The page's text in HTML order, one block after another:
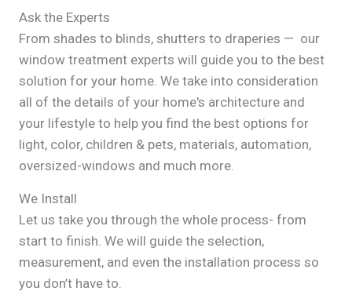
Ask the Experts
From shades to blinds, shutters to draperies — our
window treatment experts will guide you to the best
solution for your home. We take into consideration
all of the details of your home's architecture and
your lifestyle to help you find the best options for
light, color, children & pets, materials, automation,
oversized-windows and much more.
We Install
Let us take you through the whole process- from
start to finish. We will guide the selection,
measurement, and even the installation process so
you don’t have to.